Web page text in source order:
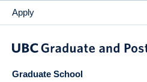
Apply
Graduate School